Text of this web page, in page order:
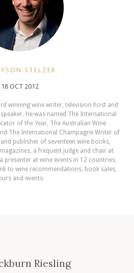
STELZER
18 OCT 2012
winning wine writer, television host and
He was named The International
of the Year, The Australian Wine
The International Champagne Writer of
publisher of seventeen wine books,
a frequent judge and chair at
presenter at wine events in 12 countries.
to wine recommendations, book sales,
and events.
Riesling